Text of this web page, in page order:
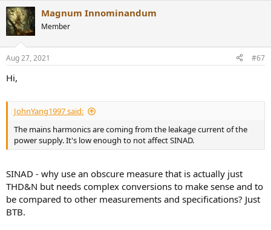
Again, one wonders, is it just the scaling? And why select this kind of
scaling? There also seems to be a 6dB in 320kHz measured
crosstalk, why?
M.I.
c
t
i
s
Magnum Innominandum
Member
Aug 27, 2021 #67
Hi,
JohnYang1997 said:
The mains harmonics are coming from the leakage current of the
power supply. It's low enough to not affect SINAD.
SINAD - why use an obscure measure that is actually just
THD&N but needs complex conversions to make sense and to
be compared to other measurements and specifications? Just
BTB.